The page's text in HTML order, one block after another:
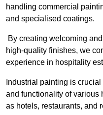
handling commercial
and specialised coatings.
By creating welcoming
high-quality finishes, we
experience in hospitality
Industrial painting is
and functionality of various
as hotels, restaurants, and